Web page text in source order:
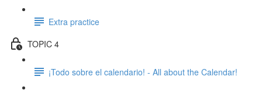
Extra practice
TOPIC 4
¡Todo sobre el calendario! - All about the Calendar!